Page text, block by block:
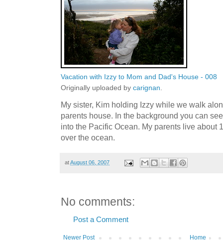
Vacation with Izzy to Mom and Dad's House - 008
Originally uploaded by carignan
My sister, Kim holding Izzy while we walk
parents house. In the background you can
into the Pacific Ocean. My parents live about
over the ocean.
atAugust 06, 2007
No comments:
Post a Comment
Newer Post Home